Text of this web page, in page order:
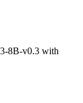
8B-v0.3 with